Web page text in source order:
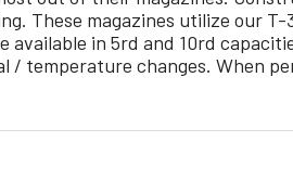
These magazines utilize our
in 5rd and 10rd
/ temperature changes. When